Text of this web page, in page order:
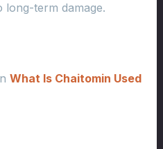
long-term damage.
What Is Chaitomin Used